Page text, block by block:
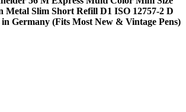
Metal Slim Short Refill D1 ISO 12757-2 D
Germany (Fits Most New & Vintage Pens)